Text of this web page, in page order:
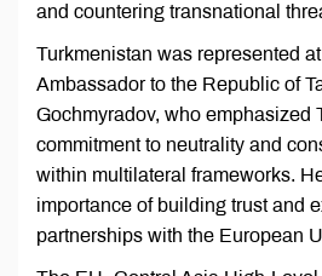
and countering transnational
Turkmenistan was represented
Ambassador to the Republic of
Gochmyradov, who emphasized
commitment to neutrality and
within multilateral frameworks.
importance of building trust and
partnerships with the European